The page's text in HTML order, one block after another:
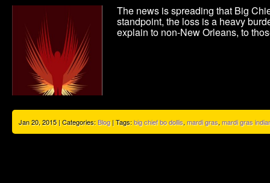
The news is spreading that Big
standpoint, the loss is a heavy
explain to non-New Orleans, to
Jan 20, 2015 | Categories:Blog| Tags:big chief bo dollis, mardi gras, mardi gras